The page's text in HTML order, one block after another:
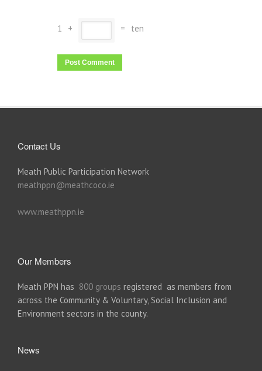
1 + = ten
Contact Us
Meath Public Participation Network
meathppn@meathcoco.ie
www.meathppn.ie
Our Members
Meath PPN has 800 groups registered as members from
across the Community & Voluntary, Social Inclusion and
Environment sectors in the county.
News